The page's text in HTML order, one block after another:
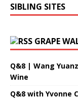
SIBLING SITES
GRAPE
Q&8 | Wang
Wine
Q&8 with Yvonne